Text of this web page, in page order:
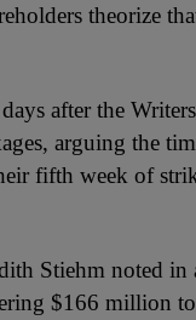
theorize
after the
arguing the
fifth week of
Stiehm noted in
$166 million